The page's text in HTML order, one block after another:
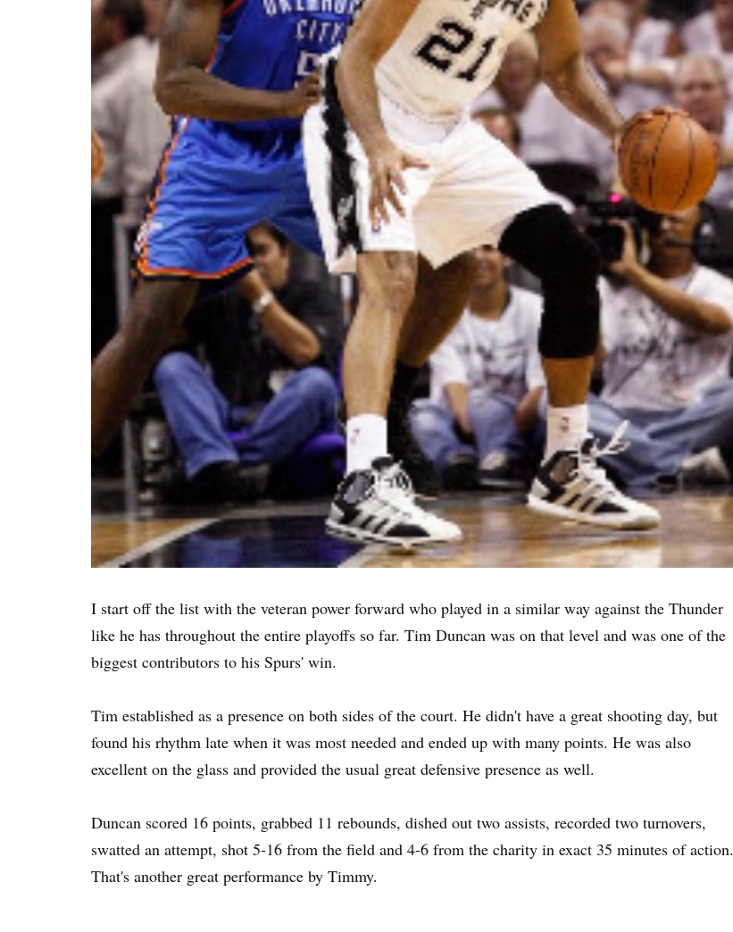
I start off the list with the veteran power forward who played in a similar way against the Thunder
like he has throughout the entire playoffs so far. Tim Duncan was on that level and was one of the
biggest contributors to his Spurs' win.
Tim established as a presence on both sides of the court. He didn't have a great shooting day, but
found his rhythm late when it was most needed and ended up with many points. He was also
excellent on the glass and provided the usual great defensive presence as well.
Duncan scored 16 points, grabbed 11 rebounds, dished out two assists, recorded two turnovers,
swatted an attempt, shot 5-16 from the field and 4-6 from the charity in exact 35 minutes of action.
That's another great performance by Timmy.